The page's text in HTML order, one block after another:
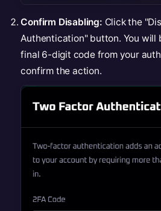
Confirm Disabling: Click the
Authentication" button. You will
final 6-digit code from your
confirm the action.